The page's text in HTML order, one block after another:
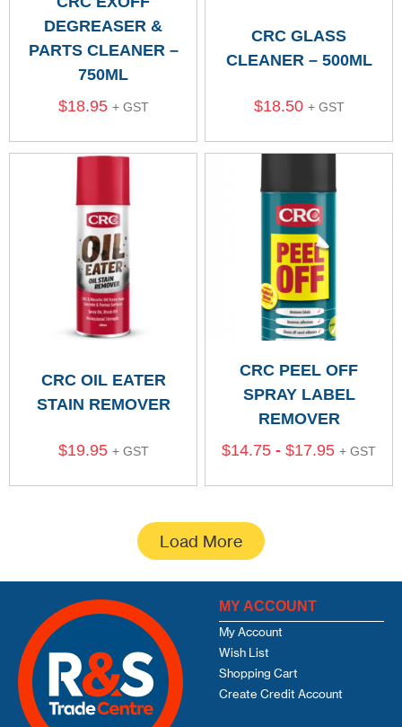
DEGREASER &
PARTS CLEANER –
750ML
$18.95 + GST
CRC GLASS
CLEANER – 500ML
$18.50 + GST
CRC OIL EATER
STAIN REMOVER
$19.95 + GST
CRC PEEL OFF
SPRAY LABEL
REMOVER
$14.75 - $17.95 + GST
Load More
MY ACCOUNT
My Account
Wish List
Shopping Cart
Create Credit Account